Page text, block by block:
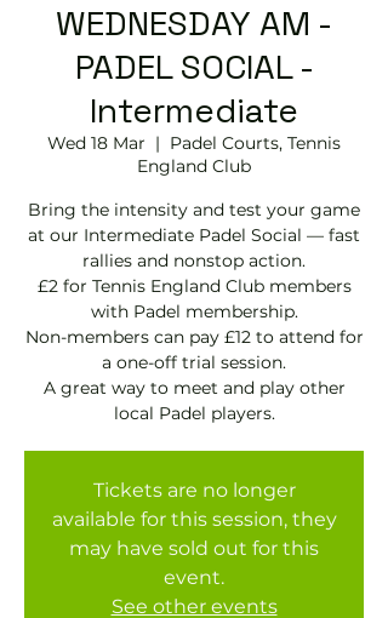
WEDNESDAY AM -
PADEL SOCIAL -
Intermediate
Wed 18 Mar
  |
Padel Courts, Tennis
England Club
Bring the intensity and test your game
at our Intermediate Padel Social — fast
rallies and nonstop action.
£2 for Tennis England Club members
with Padel membership.
Non-members can pay £12 to attend for
a one-off trial session.
A great way to meet and play other
local Padel players.
Tickets are no longer
available for this session, they
may have sold out for this
event.
See other events